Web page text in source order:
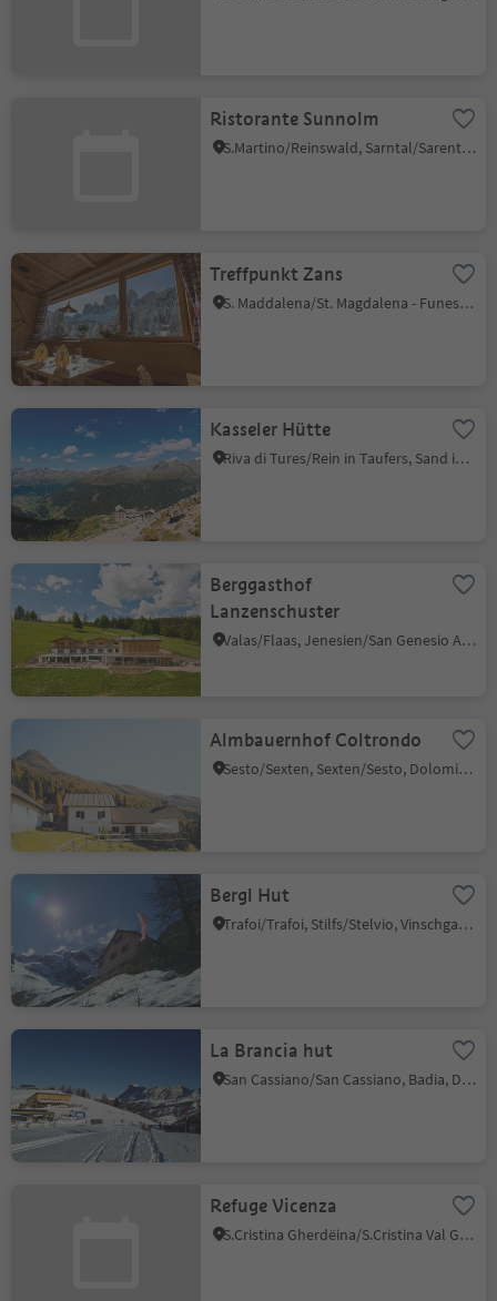
Ristorante Sunnolm
S.Martino/Reinswald, Sarntal/Sarentino, Bolzano/Bozen and environs
Treffpunkt Zans
S. Maddalena/St. Magdalena - Funes/Villnöss, Villnöss/Funes, Dolomites Region Lüsen Villnöss
Kasseler Hütte
Riva di Tures/Rein in Taufers, Sand in Taufers/Campo Tures, Ahrntal/Valle Aurina
Berggasthof
Lanzenschuster
Valas/Flaas, Jenesien/San Genesio Atesino, Bolzano/Bozen and environs
Almbauernhof Coltrondo
Sesto/Sexten, Sexten/Sesto, Dolomites Region 3 Zinnen
Bergl Hut
Trafoi/Trafoi, Stilfs/Stelvio, Vinschgau/Val Venosta
La Brancia hut
San Cassiano/San Cassiano, Badia, Dolomites Region Alta Badia
Refuge Vicenza
S.Cristina Gherdëina/S.Cristina Val Gardena/S.Cristina Gherdëina/St.Christina in Gröden, S.Crestina Gherdëina/Santa Cristina Val Gardana, Dolomites Region Val Gardena